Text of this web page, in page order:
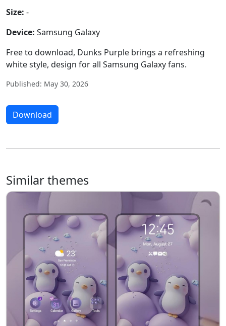
Size: -
Device: Samsung Galaxy
Free to download, Dunks Purple brings a refreshing
white style, design for all Samsung Galaxy fans.
Published: May 30, 2026
Download
Similar themes